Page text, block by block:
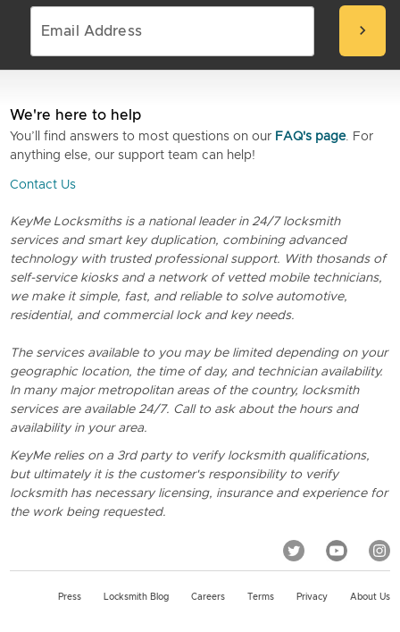
chevron_right
We're here to help
You’ll find answers to most questions on our FAQ's page. For
anything else, our support team can help!
Contact Us
KeyMe Locksmiths is a national leader in 24/7 locksmith
services and smart key duplication, combining advanced
technology with trusted professional support. With thosands of
self-service kiosks and a network of vetted mobile technicians,
we make it simple, fast, and reliable to solve automotive,
residential, and commercial lock and key needs.
The services available to you may be limited depending on your
geographic location, the time of day, and technician availability.
In many major metropolitan areas of the country, locksmith
services are available 24/7. Call to ask about the hours and
availability in your area.
KeyMe relies on a 3rd party to verify locksmith qualifications,
but ultimately it is the customer's responsibility to verify
locksmith has necessary licensing, insurance and experience for
the work being requested.
Press Locksmith Blog Careers Terms Privacy About Us